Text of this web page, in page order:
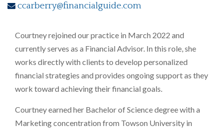
ccarberry@financialguide.com
Courtney rejoined our practice in March 2022 and
currently serves as a Financial Advisor. In this role, she
works directly with clients to develop personalized
financial strategies and provides ongoing support as they
work toward achieving their financial goals.
Courtney earned her Bachelor of Science degree with a
Marketing concentration from Towson University in